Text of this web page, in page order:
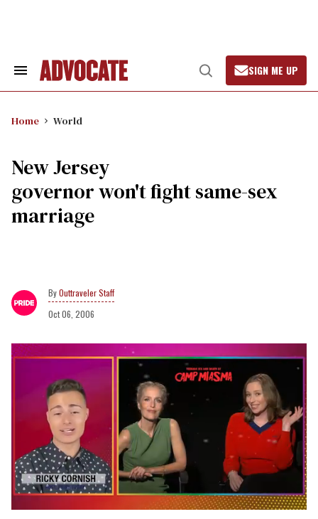
Search
Open
Search
SIGN ME UP
Home World
New Jersey
governor won't fight same-sex
marriage
Outtraveler Staff
Oct 06, 2006